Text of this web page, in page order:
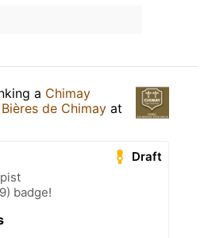
a Chimay
Bières de Chimay at
Draft
badge!